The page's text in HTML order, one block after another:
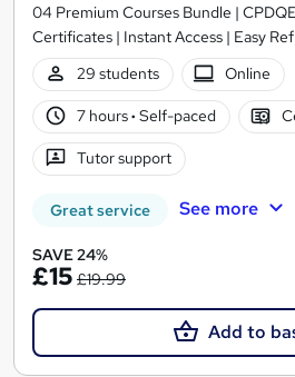
04 Premium Courses Bundle |
Certificates | Instant Access | Easy
29 students
Online
7 hours· Self-paced
Tutor support
Great service See more
SAVE 24%
£15 £19.99
Add to